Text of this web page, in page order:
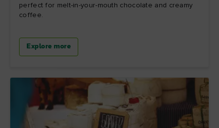
perfect for melt-in-your-mouth chocolate and creamy
coffee.
Explore more